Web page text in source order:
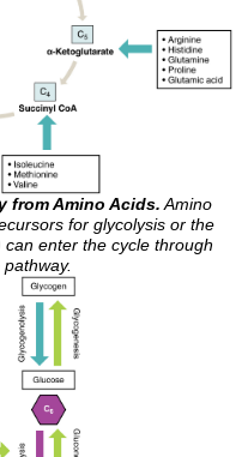
from Amino Acids. Amino
for glycolysis or the
enter the cycle through